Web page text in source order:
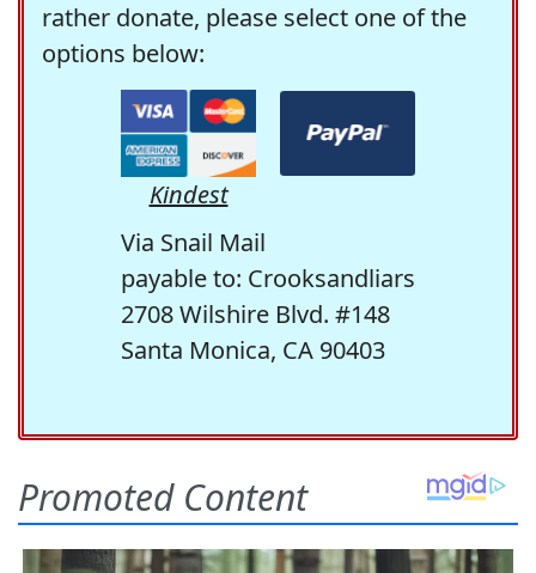
rather donate, please select one of the
options below:
Kindest
Via Snail Mail
payable to: Crooksandliars
2708 Wilshire Blvd. #148
Santa Monica, CA 90403